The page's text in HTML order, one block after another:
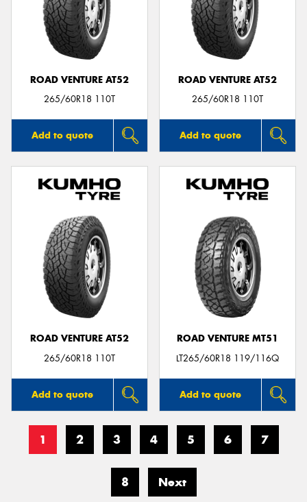
ROAD VENTURE AT52
265/60R18 110T
Add to quote
ROAD VENTURE AT52
265/60R18 110T
Add to quote
ROAD VENTURE AT52
265/60R18 110T
Add to quote
ROAD VENTURE MT51
LT265/60R18 119/116Q
Add to quote
1 2 3 4 5 6 7
8 Next